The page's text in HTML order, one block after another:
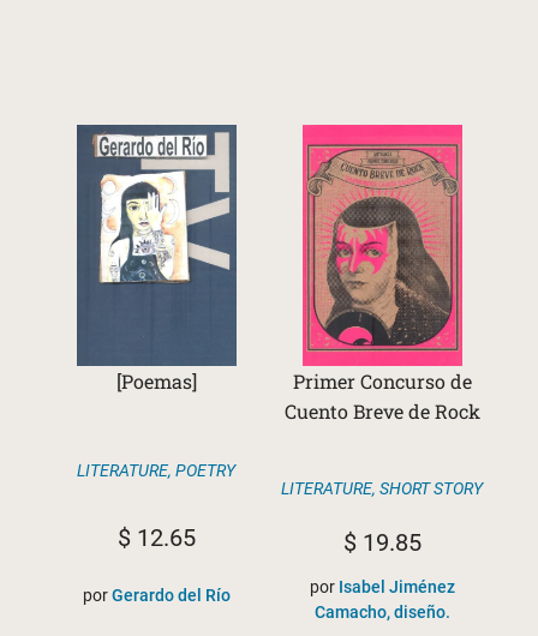
[Poemas]
LITERATURE, POETRY
$12.65
porGerardo del Río
Primer Concurso de
Cuento Breve de Rock
LITERATURE, SHORT STORY
$19.85
por Isabel Jiménez
Camacho, diseño.